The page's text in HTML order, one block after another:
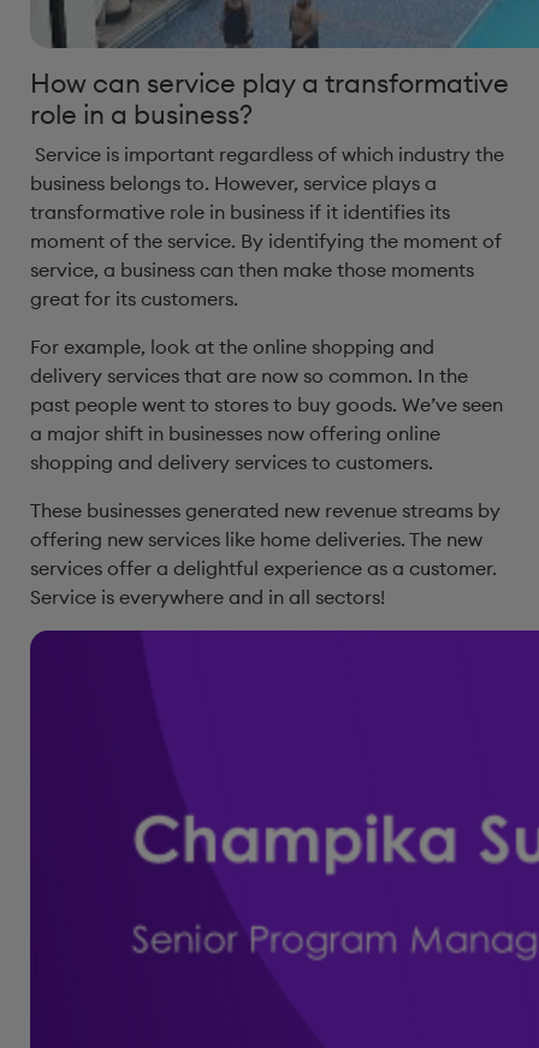
How can service play a transformative
role in a business?
Service is important regardless of which industry the
business belongs to. However, service plays a
transformative role in business if it identifies its
moment of the service. By identifying the moment of
service, a business can then make those moments
great for its customers.
For example, look at the online shopping and
delivery services that are now so common. In the
past people went to stores to buy goods. We’ve seen
a major shift in businesses now offering online
shopping and delivery services to customers.
These businesses generated new revenue streams by
offering new services like home deliveries. The new
services offer a delightful experience as a customer.
Service is everywhere and in all sectors!